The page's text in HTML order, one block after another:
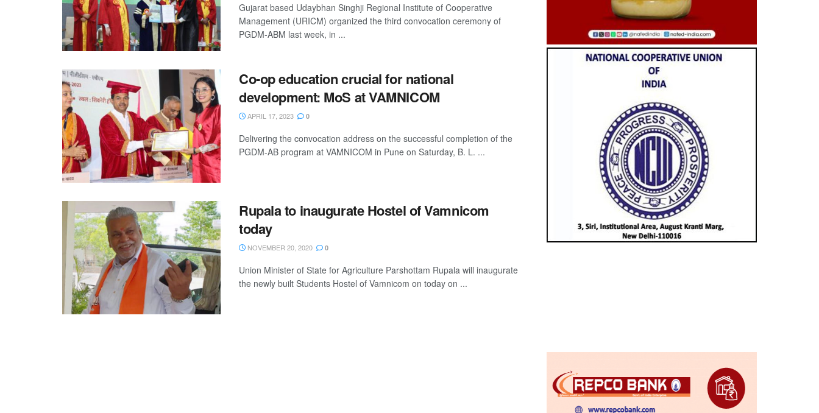
Gujarat based Udaybhan Singhji Regional Institute of Cooperative
Management (URICM) organized the third convocation ceremony of
PGDM-ABM last week, in ...
Co-op education crucial for national
development: MoS at VAMNICOM
APRIL 17, 2023 0
Delivering the convocation address on the successful completion of the
PGDM-AB program at VAMNICOM in Pune on Saturday, B. L. ...
Rupala to inaugurate Hostel of Vamnicom
today
NOVEMBER 20, 2020 0
Union Minister of State for Agriculture Parshottam Rupala will inaugurate
the newly built Students Hostel of Vamnicom on today on ...